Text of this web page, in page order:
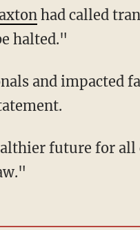
had called
halted."